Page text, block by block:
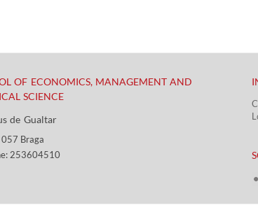
OF ECONOMICS, MANAGEMENT AND
SCIENCE
de Gualtar
Braga
253604510​​